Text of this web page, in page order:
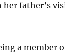
father’s
a member